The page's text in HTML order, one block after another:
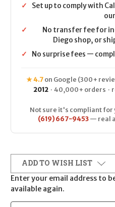
✓
Set up to comply with
✓
No transfer fee for
Diego shop, or
✓
No surprise fees —
★ 4.7on Google (300+
2012 · 40,000+ orders ·
Not sure it's compliant for
(619) 667-9453— real
ADD TO WISH LIST
Enter your email address to
available again.